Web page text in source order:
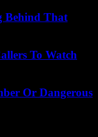
Behind That
To Watch
Or Dangerous